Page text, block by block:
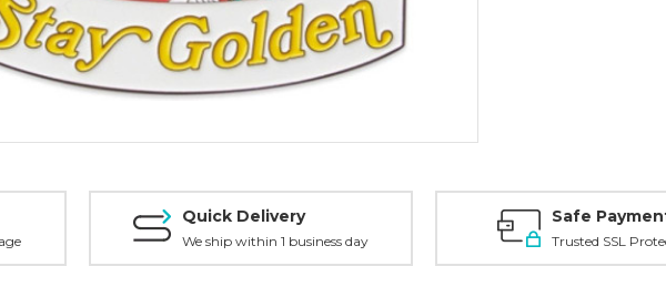
Quick Delivery
We ship within 1 business day
Safe
Trusted SSL